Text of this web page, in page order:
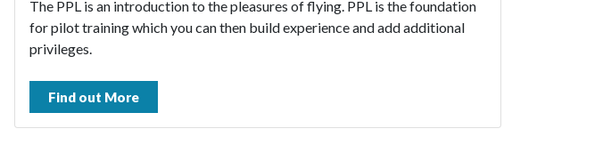
The PPL is an introduction to the pleasures of flying. PPL is the foundation
for pilot training which you can then build experience and add additional
privileges.
Find out More